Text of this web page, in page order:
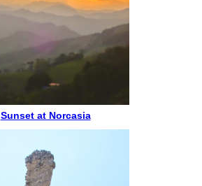
Sunset at Norcasia